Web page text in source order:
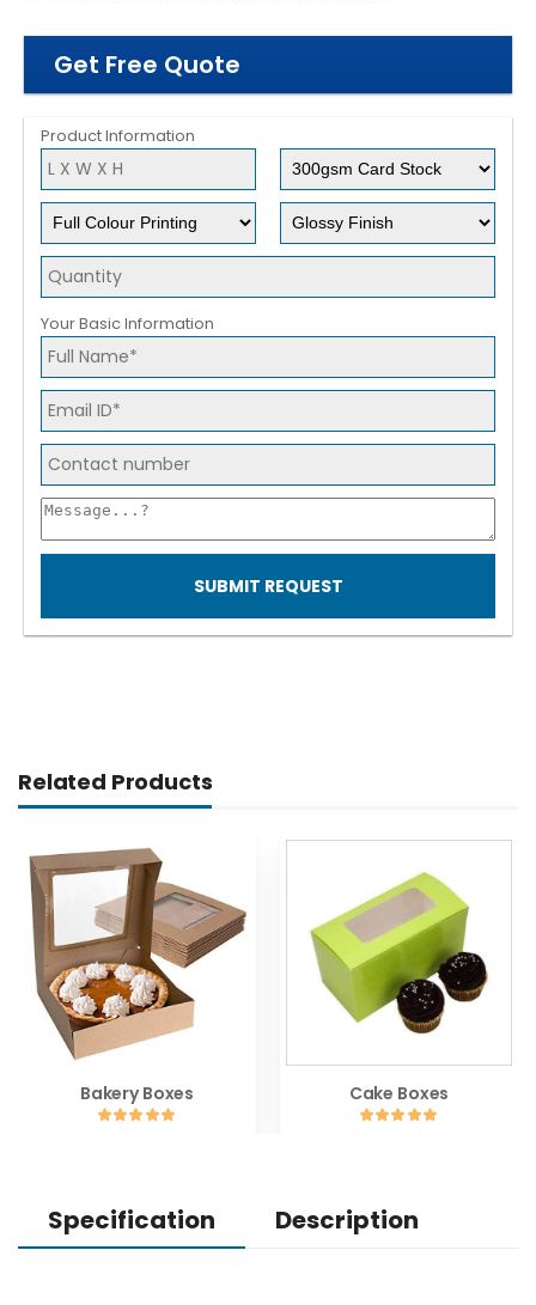
Get Free Quote
Product Information
Your Basic Information
SUBMIT REQUEST
Related Products
Bakery Boxes Cake Boxes
Specification Description